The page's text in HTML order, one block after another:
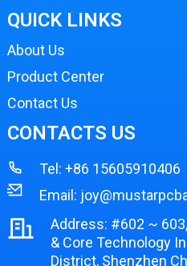
QUICK LINKS
About Us
Product Center
Contact Us
CONTACTS US
Tel: +86 15605910406
Email:
Address: #602 ~
& Core Technology
District, Shenzhen